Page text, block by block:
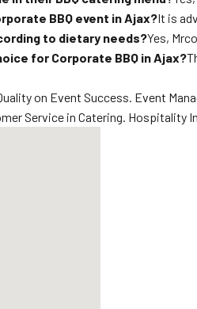
BBQ event in Ajax?It is
to dietary needs?Yes,
for Corporate BBQ in Ajax?
on Event Success. Event
Service in Catering. Hospitality